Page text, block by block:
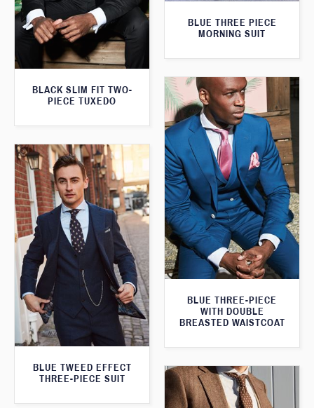
BLACK SLIM FIT TWO-
PIECE TUXEDO
BLUE THREE PIECE
MORNING SUIT
BLUE THREE-PIECE
WITH DOUBLE
BREASTED WAISTCOAT
BLUE TWEED EFFECT
THREE-PIECE SUIT